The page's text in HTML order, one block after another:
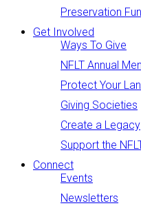
Preservation
Get Involved
Ways To Give
NFLT Annual
Protect Your
Giving Societies
Create a Legacy
Support the
Connect
Events
Newsletters